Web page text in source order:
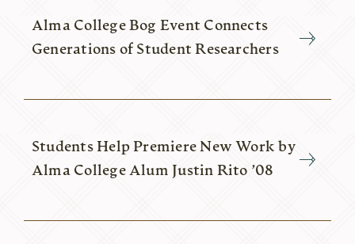
Alma College Bog Event Connects
Generations of Student Researchers
Students Help Premiere New Work by
Alma College Alum Justin Rito ’08